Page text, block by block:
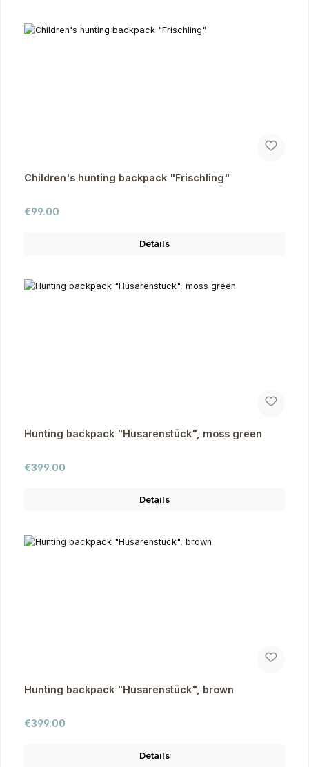
Children's hunting backpack "Frischling"
Regular price:
€99.00
Details
Hunting backpack "Husarenstück", moss green
Regular price:
€399.00
Details
Hunting backpack "Husarenstück", brown
Regular price:
€399.00
Details